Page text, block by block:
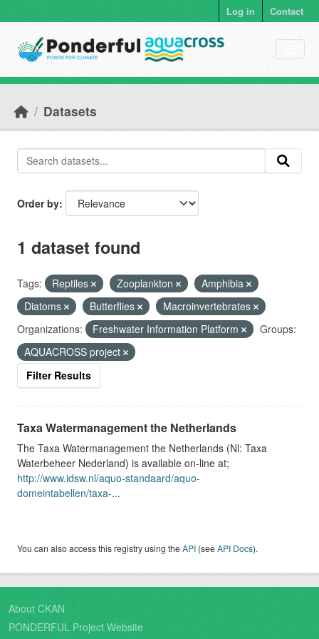
Log in Contact
Datasets
Order by
1 dataset found
Tags: Reptiles Zooplankton
Amphibia
Diatoms
Butterflies
Macroinvertebrates
Organizations:
Freshwater Information Platform
Groups:
AQUACROSS project
Filter Results
Taxa Watermanagement the Netherlands
The Taxa Watermanagement the Netherlands (Nl: Taxa
Waterbeheer Nederland) is available on-line at;
http://www.idsw.nl/aquo-standaard/aquo-
domeintabellen/taxa-...
You can also access this registry using theAPI (seeAPI Docs).
About CKAN
PONDERFUL Project Website